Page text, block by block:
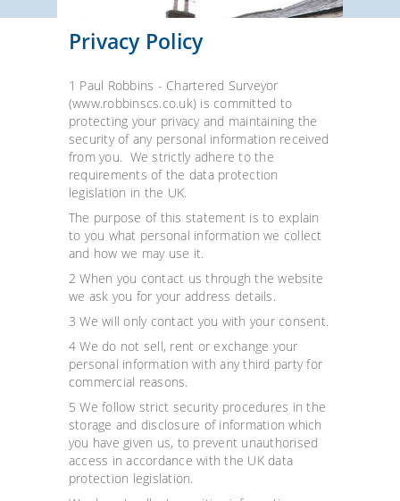
Privacy Policy
1 Paul Robbins - Chartered Surveyor
(www.robbinscs.co.uk) is committed to
protecting your privacy and maintaining the
security of any personal information received
from you. We strictly adhere to the
requirements of the data protection
legislation in the UK.
The purpose of this statement is to explain
to you what personal information we collect
and how we may use it.
2 When you contact us through the website
we ask you for your address details.
3 We will only contact you with your consent.
4 We do not sell, rent or exchange your
personal information with any third party for
commercial reasons.
5 We follow strict security procedures in the
storage and disclosure of information which
you have given us, to prevent unauthorised
access in accordance with the UK data
protection legislation.